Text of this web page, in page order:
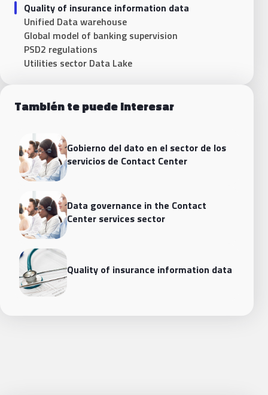
Quality of insurance information data
Unified Data warehouse
Global model of banking supervision
PSD2 regulations
Utilities sector Data Lake
También te puede interesar
Gobierno del dato en el sector de los
servicios de Contact Center
Data governance in the Contact
Center services sector
Quality of insurance information data